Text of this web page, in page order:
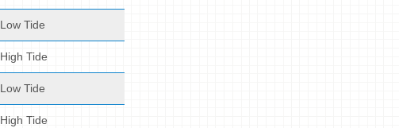
Low Tide
High Tide
Low Tide
High Tide